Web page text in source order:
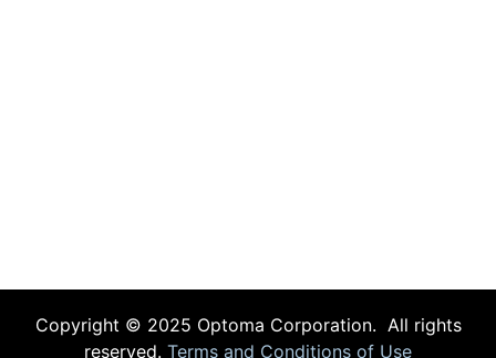
Copyright © 2025 Optoma Corporation. All rights
reserved. Terms and Conditions of Use